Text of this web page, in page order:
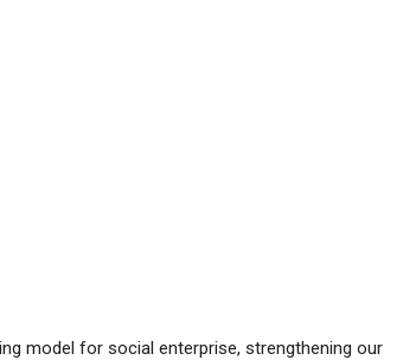
model for social enterprise, strengthening our